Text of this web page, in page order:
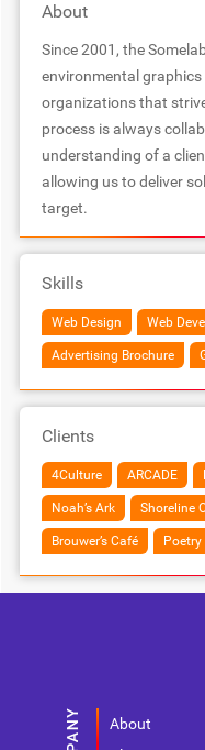
About
Since 2001, the
environmental
organizations that
process is always
understanding of a
allowing us to deliver
target.
Skills
Web Design Web
Advertising Brochure
Clients
4Culture ARCADE
Noah’s Ark Shoreline
Brouwer’s Café Poetry
About